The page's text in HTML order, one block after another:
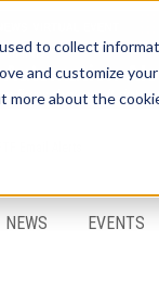
to collect
and customize
about the
NEWS EVENTS